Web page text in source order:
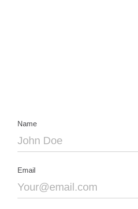
Name
Email